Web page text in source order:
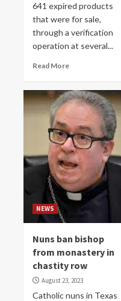
641 expired products
that were for sale,
through a verification
operation at several...
Read More
NEWS
Nuns ban bishop
from monastery in
chastity row
August 23, 2023
Catholic nuns in Texas